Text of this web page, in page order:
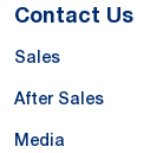
Contact Us
Sales
After Sales
Media